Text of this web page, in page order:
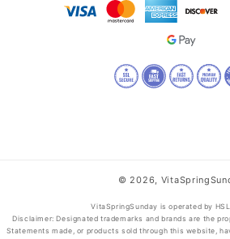
© 2026,
VitaSpringSunday is operated by
Disclaimer: Designated trademarks and brands are the
Statements made, or products sold through this website,